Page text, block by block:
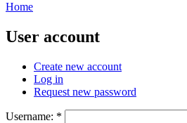
Home
User account
Create new account
Log in
Request new password
Username: *